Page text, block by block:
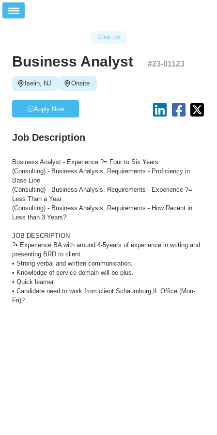
Job List
Business Analyst #23-01123
Iselin, NJ Onsite
Apply Now
Job Description
Business Analyst - Experience ?= Four to Six Years
(Consulting) - Business Analysis, Requirements - Proficiency in
Base Line
(Consulting) - Business Analysis, Requirements - Experience ?=
Less Than a Year
(Consulting) - Business Analysis, Requirements - How Recent in
Less than 3 Years?
JOB DESCRIPTION
?• Experience BA with around 4-5years of experience in writing and
presenting BRD to client.
• Strong verbal and written communication.
• Knowledge of service domain will be plus.
• Quick learner.
• Candidate need to work from client Schaumburg,IL Office (Mon-
Fri)?